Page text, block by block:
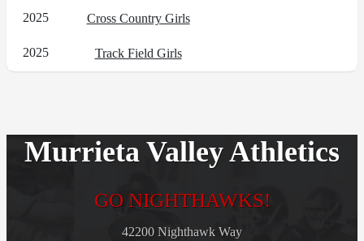
2025 Cross Country Girls
2025 Track Field Girls
Murrieta Valley Athletics
GO NIGHTHAWKS!
42200 Nighthawk Way